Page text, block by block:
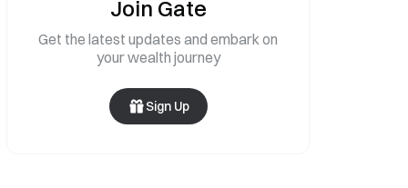
Join Gate
Get the latest updates and embark on
your wealth journey
Sign Up